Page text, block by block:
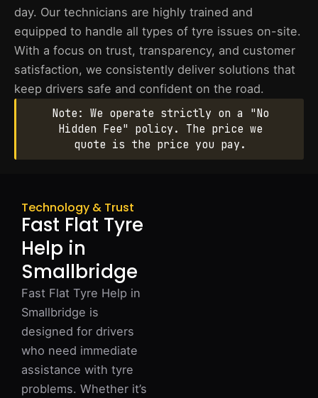
day. Our technicians are highly trained and
equipped to handle all types of tyre issues on-site.
With a focus on trust, transparency, and customer
satisfaction, we consistently deliver solutions that
keep drivers safe and confident on the road.
Note: We operate strictly on a "No
Hidden Fee" policy. The price we
quote is the price you pay.
Technology & Trust
Fast Flat Tyre
Help in
Smallbridge
Fast Flat Tyre Help in
Smallbridge is
designed for drivers
who need immediate
assistance with tyre
problems. Whether it’s